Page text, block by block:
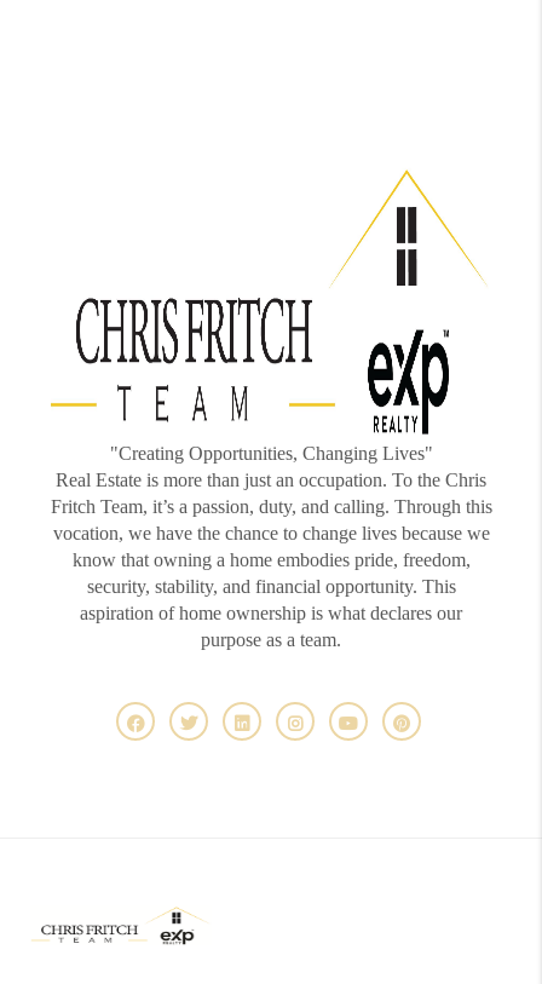
"Creating Opportunities, Changing Lives"
Real Estate is more than just an occupation. To the Chris
Fritch Team, it’s a passion, duty, and calling. Through this
vocation, we have the chance to change lives because we
know that owning a home embodies pride, freedom,
security, stability, and financial opportunity. This
aspiration of home ownership is what declares our
purpose as a team.